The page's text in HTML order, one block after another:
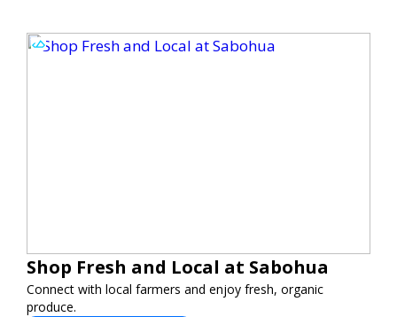
Shop Fresh and Local at Sabohua
Connect with local farmers and enjoy fresh, organic
produce.